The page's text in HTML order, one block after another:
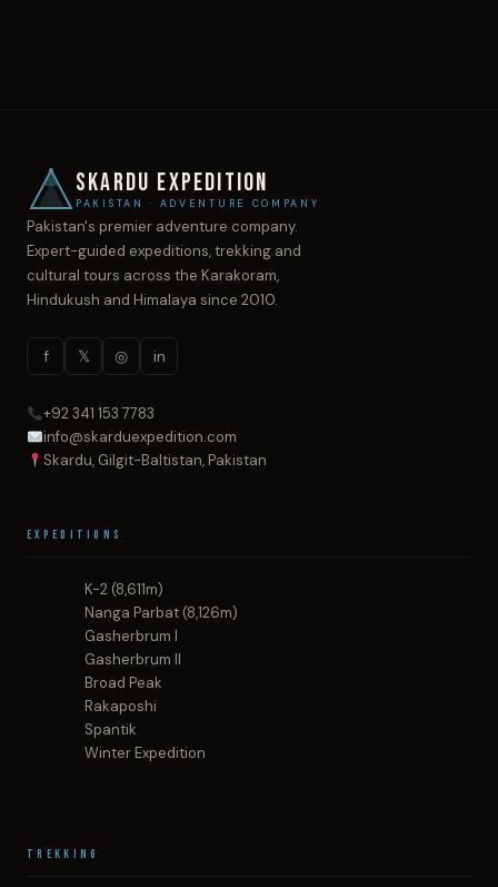
SKARDU EXPEDITION
PAKISTAN · ADVENTURE COMPANY
Pakistan's premier adventure company.
Expert-guided expeditions, trekking and
cultural tours across the Karakoram,
Hindukush and Himalaya since 2010.
f 𝕏 ◎ in
+92 341 153 7783
info@skarduexpedition.com
Skardu, Gilgit-Baltistan, Pakistan
Expeditions
K-2 (8,611m)
Nanga Parbat (8,126m)
Gasherbrum I
Gasherbrum II
Broad Peak
Rakaposhi
Spantik
Winter Expedition
Trekking